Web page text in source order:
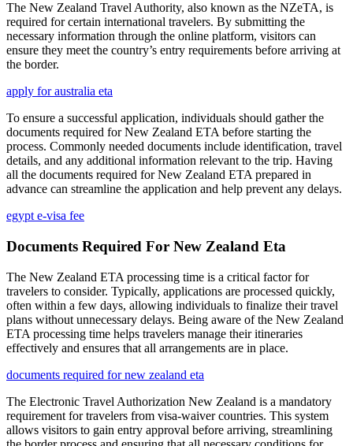
The New Zealand Travel Authority, also known as the NZeTA, is
required for certain international travelers. By submitting the
necessary information through the online platform, visitors can
ensure they meet the country’s entry requirements before arriving at
the border.
apply for australia eta
To ensure a successful application, individuals should gather the
documents required for New Zealand ETA before starting the
process. Commonly needed documents include identification, travel
details, and any additional information relevant to the trip. Having
all the documents required for New Zealand ETA prepared in
advance can streamline the application and help prevent any delays.
egypt e-visa fee
Documents Required For New Zealand Eta
The New Zealand ETA processing time is a critical factor for
travelers to consider. Typically, applications are processed quickly,
often within a few days, allowing individuals to finalize their travel
plans without unnecessary delays. Being aware of the New Zealand
ETA processing time helps travelers manage their itineraries
effectively and ensures that all arrangements are in place.
documents required for new zealand eta
The Electronic Travel Authorization New Zealand is a mandatory
requirement for travelers from visa-waiver countries. This system
allows visitors to gain entry approval before arriving, streamlining